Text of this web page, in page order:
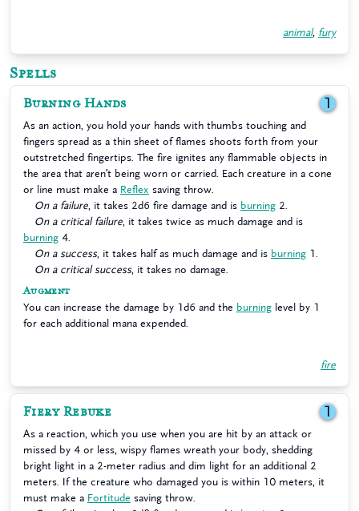
animal, fury
Spells
Burning Hands 1
As an action, you hold your hands with thumbs touching and
fingers spread as a thin sheet of flames shoots forth from your
outstretched fingertips. The fire ignites any flammable objects in
the area that aren’t being worn or carried. Each creature in a cone
or line must make a Reflex saving throw.
On a failure , it takes 2d6 fire damage and is burning 2.
On a critical failure , it takes twice as much damage and is
burning 4.
On a success, it takes half as much damage and is burning 1.
On a critical success, it takes no damage.
Augment
You can increase the damage by 1d6 and the burning level by 1
for each additional mana expended.
fire
Fiery Rebuke 1
As a reaction, which you use when you are hit by an attack or
missed by 4 or less, wispy flames wreath your body, shedding
bright light in a 2-meter radius and dim light for an additional 2
meters. If the creature who damaged you is within 10 meters, it
must make a Fortitude saving throw.